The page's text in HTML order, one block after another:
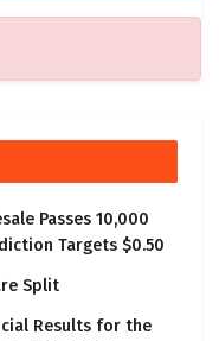
Passes 10,000
Targets $0.50
Split
Results for the